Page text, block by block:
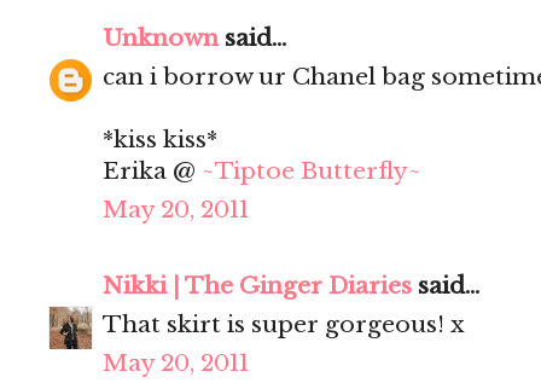
Unknownsaid...
can i borrow ur Chanel bag
*kiss kiss*
Erika @ ~Tiptoe Butterfly~
May 20, 2011
Nikki | The Ginger Diaries said...
That skirt is super gorgeous! x
May 20, 2011